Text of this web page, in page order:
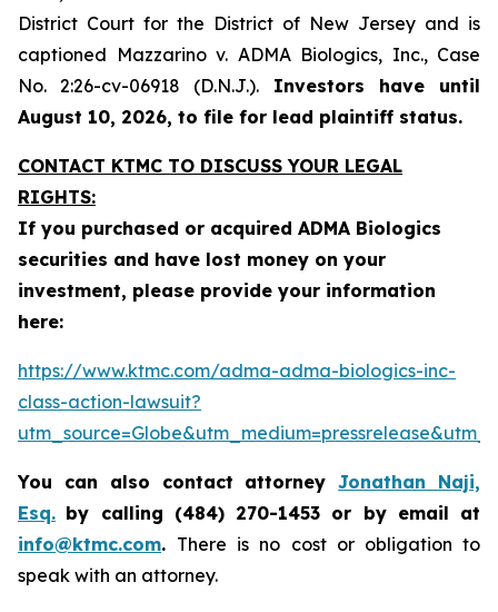
District Court for the District of New Jersey and is
captioned Mazzarino v. ADMA Biologics, Inc., Case
No. 2:26-cv-06918 (D.N.J.). Investors have until
August 10, 2026, to file for lead plaintiff status.
CONTACT KTMC TO DISCUSS YOUR LEGAL
RIGHTS:
If you purchased or acquired ADMA Biologics
securities and have lost money on your
investment, please provide your information
here:
https://www.ktmc.com/adma-adma-biologics-inc-
class-action-lawsuit?
You can also contact attorneyJonathan Naji,
Esq. by calling (484) 270-1453 or by email at
info@ktmc.com. There is no cost or obligation to
speak with an attorney.